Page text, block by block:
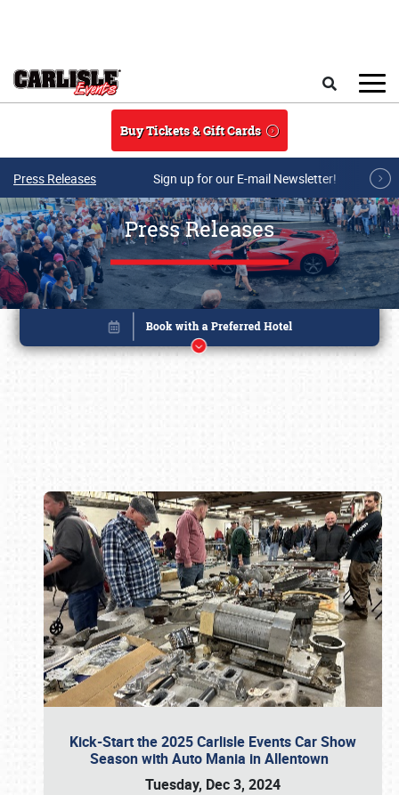
Buy Tickets & Gift Cards
Press Releases Sign up for our E-mail Newsletter!
Press Releases
Kick-Start the 2025 Carlisle Events Car Show
Season with Auto Mania in Allentown
Tuesday, Dec 3, 2024
Book online or call (800) 216-1876